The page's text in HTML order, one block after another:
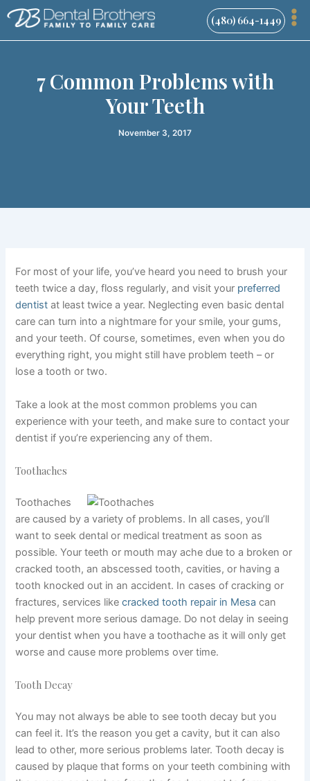
Skip
content
(480) 664-1449
7 Common Problems with
Your Teeth
November 3, 2017
For most of your life, you’ve heard you need to brush your
teeth twice a day, floss regularly, andvisit your preferred
dentist at least twice a year. Neglecting even basic dental
care can turn into a nightmare for your smile, your gums,
and your teeth. Of course, sometimes, even when you do
everything right, you might still have problem teeth – or
lose a tooth or two.
Take a look at the most common problems you can
experience with your teeth, and make sure to contact your
dentist if you’re experiencing any of them.
Toothaches
Toothaches
are caused by a variety of problems. In all cases, you’ll
want to seek dental or medical treatment as soon as
possible. Your teeth or mouth may ache due to a broken or
cracked tooth, an abscessed tooth, cavities, or having a
tooth knocked out in an accident. In cases of cracking or
fractures, services likecracked tooth repair in Mesa can
help prevent more serious damage. Do not delay in seeing
your dentist when you have a toothache as it will only get
worse and cause more problems over time.
Tooth Decay
You may not always be able to see tooth decay but you
can feel it. It’s the reason you get a cavity, but it can also
lead to other, more serious problems later. Tooth decay is
caused by plaque that forms on your teeth combining with